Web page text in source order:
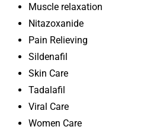
Muscle relaxation
Nitazoxanide
Pain Relieving
Sildenafil
Skin Care
Tadalafil
Viral Care
Women Care